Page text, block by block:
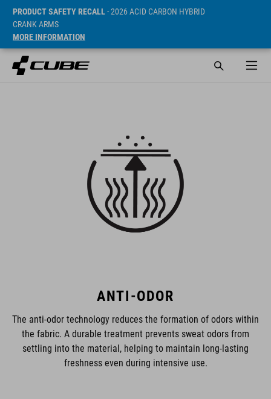
PRODUCT SAFETY RECALL- 2026 ACID CARBON HYBRID
CRANK ARMS
MORE INFORMATION
ANTI-ODOR
The anti-odor technology reduces the formation of odors within
the fabric. A durable treatment prevents sweat odors from
settling into the material, helping to maintain long-lasting
freshness even during intensive use.